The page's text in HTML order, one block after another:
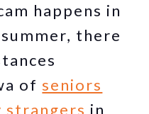
happens in
there
of seniors
strangers in